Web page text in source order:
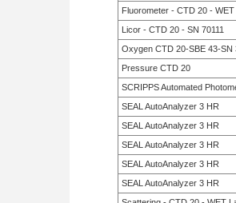
Fluorometer - CTD 20 -
Licor - CTD 20 - SN 70111
Oxygen CTD 20-SBE 43-SN
Pressure CTD 20
SCRIPPS Automated
SEAL AutoAnalyzer 3 HR
SEAL AutoAnalyzer 3 HR
SEAL AutoAnalyzer 3 HR
SEAL AutoAnalyzer 3 HR
SEAL AutoAnalyzer 3 HR